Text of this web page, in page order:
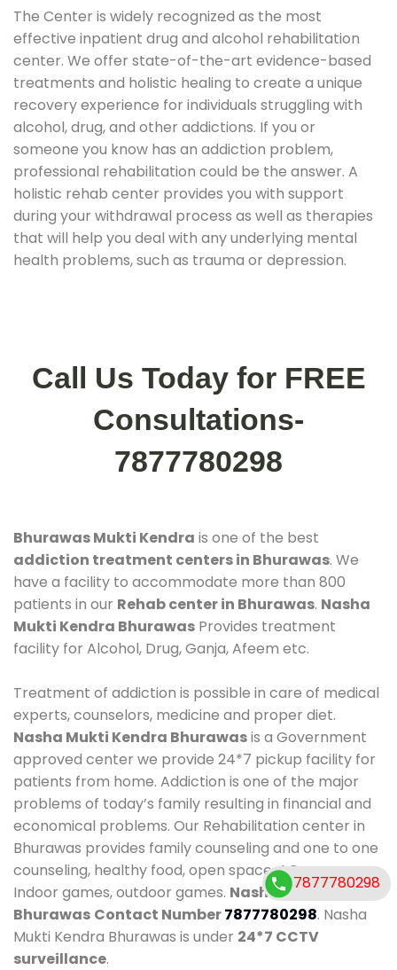
The Center is widely recognized as the most
effective inpatient drug and alcohol rehabilitation
center. We offer state-of-the-art evidence-based
treatments and holistic healing to create a unique
recovery experience for individuals struggling with
alcohol, drug, and other addictions. If you or
someone you know has an addiction problem,
professional rehabilitation could be the answer. A
holistic rehab center provides you with support
during your withdrawal process as well as therapies
that will help you deal with any underlying mental
health problems, such as trauma or depression.
Call Us Today for FREE
Consultations-
7877780298
Bhurawas Mukti Kendra is one of the best
addiction treatment centers in Bhurawas. We
have a facility to accommodate more than 800
patients in our Rehab center in Bhurawas. Nasha
Mukti Kendra Bhurawas Provides treatment
facility for Alcohol, Drug, Ganja, Afeem etc.
Treatment of addiction is possible in care of medical
experts, counselors, medicine and proper diet.
Nasha Mukti Kendra Bhurawasis a Government
approved center we provide 24*7 pickup facility for
patients from home. Addiction is one of the major
problems of today’s family resulting in financial and
economical problems. Our Rehabilitation center in
Bhurawas provides family counseling and one to one
counseling, healthy food, open space, AC room,
Indoor games, outdoor games. Nasha Mukti Kendra
Bhurawas Contact Number7877780298. Nasha
Mukti Kendra Bhurawas is under 24*7 CCTV
surveillance.
7877780298